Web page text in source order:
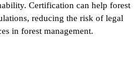
Certification can help forest
reducing the risk of legal
in forest management.